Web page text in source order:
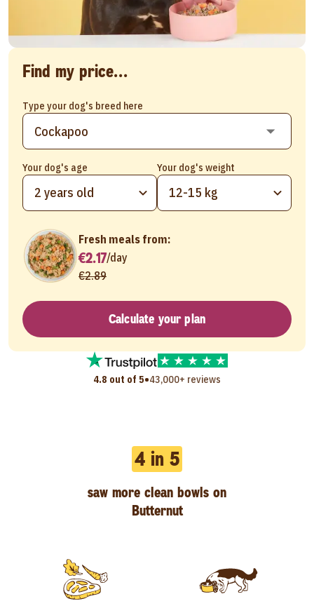
Find my price...
Type your dog's breed here
Your dog's age
2 years old
Your dog's weight
12-15 kg
Fresh meals from:
€2.17/day
€2.89
Calculate your plan
4.8 out of 5•43,000+ reviews
4 in 5
saw more clean bowls on
Butternut